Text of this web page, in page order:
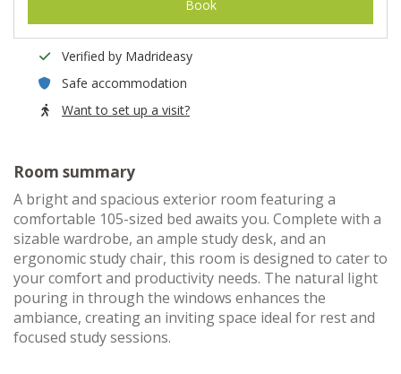
Book
Verified by Madrideasy
Safe accommodation
Want to set up a visit?
Room summary
A bright and spacious exterior room featuring a
comfortable 105-sized bed awaits you. Complete with a
sizable wardrobe, an ample study desk, and an
ergonomic study chair, this room is designed to cater to
your comfort and productivity needs. The natural light
pouring in through the windows enhances the
ambiance, creating an inviting space ideal for rest and
focused study sessions.